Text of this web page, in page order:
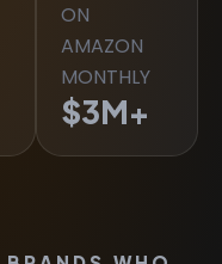
ON
AMAZON
MONTHLY
$3M+